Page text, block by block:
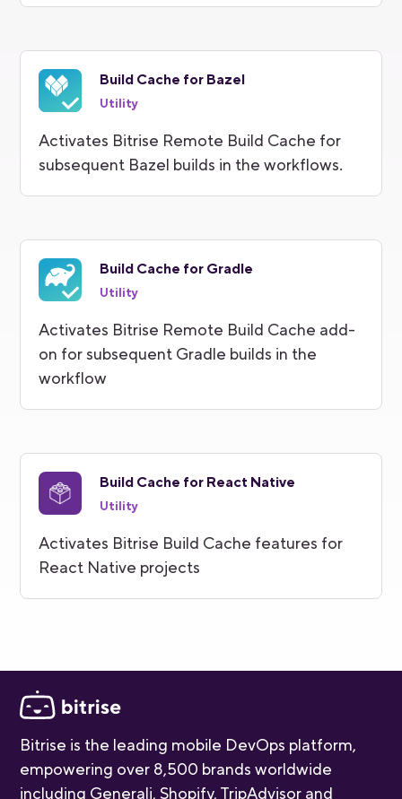
Build Cache for Bazel
Utility
Activates Bitrise Remote Build Cache for
subsequent Bazel builds in the workflows.
Build Cache for Gradle
Utility
Activates Bitrise Remote Build Cache add-
on for subsequent Gradle builds in the
workflow
Build Cache for React Native
Utility
Activates Bitrise Build Cache features for
React Native projects
Bitrise is the leading mobile DevOps platform,
empowering over 8,500 brands worldwide
including Generali, Shopify, TripAdvisor and